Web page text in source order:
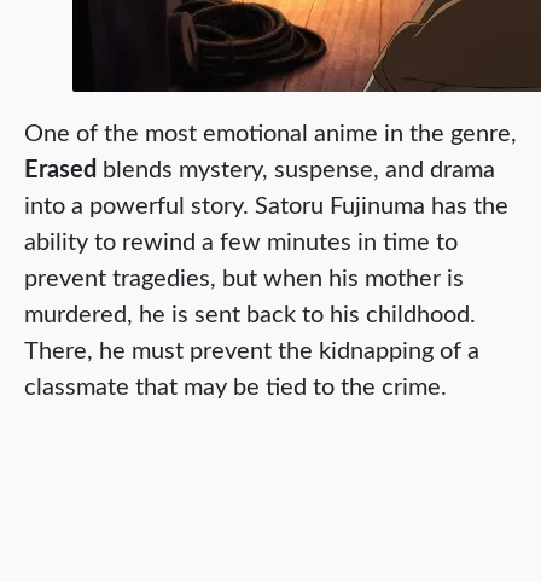
One of the most emotional anime in the genre,
Erased blends mystery, suspense, and drama
into a powerful story. Satoru Fujinuma has the
ability to rewind a few minutes in time to
prevent tragedies, but when his mother is
murdered, he is sent back to his childhood.
There, he must prevent the kidnapping of a
classmate that may be tied to the crime.